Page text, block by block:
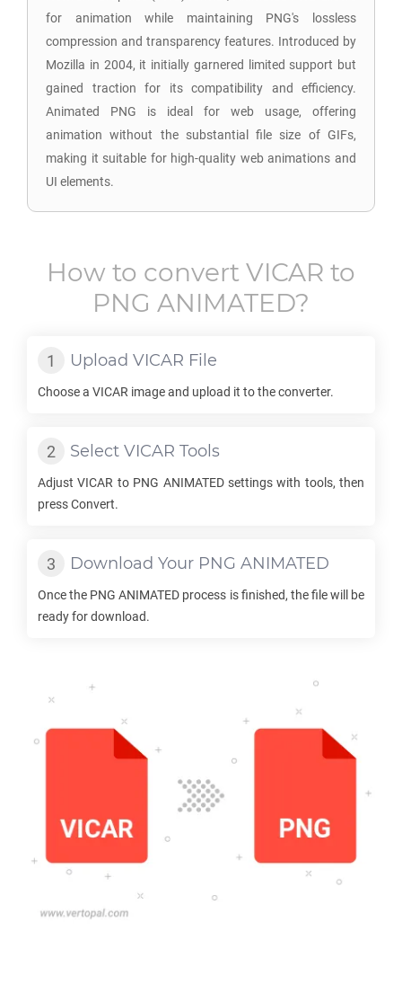
for animation while maintaining PNG's lossless
compression and transparency features. Introduced by
Mozilla in 2004, it initially garnered limited support but
gained traction for its compatibility and efficiency.
Animated PNG is ideal for web usage, offering
animation without the substantial file size of GIFs,
making it suitable for high-quality web animations and
UI elements.
How to convert VICAR to
PNG ANIMATED?
Upload VICAR File
Choose a VICAR image and upload it to the converter.
Select VICAR Tools
AdjustVICAR to PNG ANIMATEDsettings with tools, then
press Convert.
Download Your PNG ANIMATED
Once the PNG ANIMATED process is finished, the file will be
ready for download.